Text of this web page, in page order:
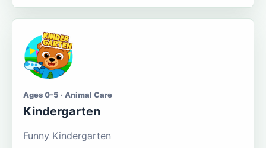
Ages 0-5 · Animal Care
Kindergarten
Funny Kindergarten